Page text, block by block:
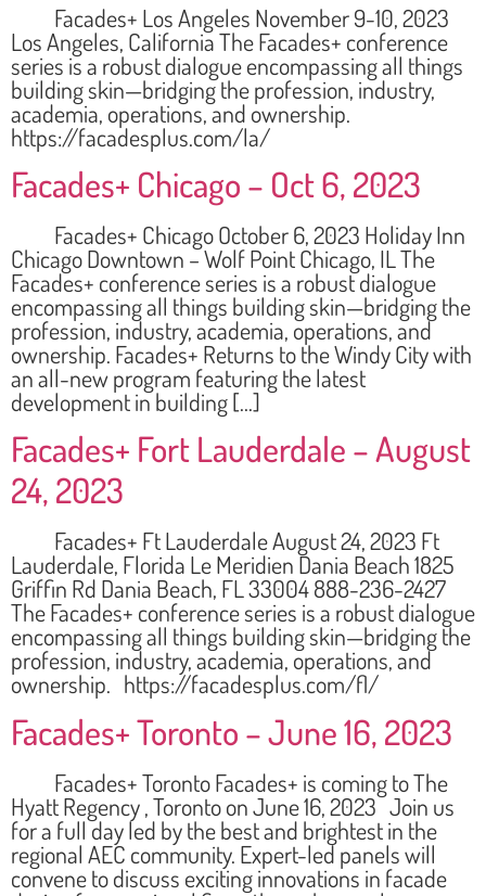
Facades+ Los Angeles November 9-10, 2023
Los Angeles, California The Facades+ conference
series is a robust dialogue encompassing all things
building skin—bridging the profession, industry,
academia, operations, and ownership.
https://facadesplus.com/la/
Facades+ Chicago – Oct 6, 2023
Facades+ Chicago October 6, 2023 Holiday Inn
Chicago Downtown – Wolf Point Chicago, IL The
Facades+ conference series is a robust dialogue
encompassing all things building skin—bridging the
profession, industry, academia, operations, and
ownership. Facades+ Returns to the Windy City with
an all-new program featuring the latest
development in building […]
Facades+ Fort Lauderdale – August
24, 2023
Facades+ Ft Lauderdale August 24, 2023 Ft
Lauderdale, Florida Le Meridien Dania Beach 1825
Griffin Rd Dania Beach, FL 33004 888-236-2427
The Facades+ conference series is a robust dialogue
encompassing all things building skin—bridging the
profession, industry, academia, operations, and
ownership. https://facadesplus.com/fl/
Facades+ Toronto – June 16, 2023
Facades+ Toronto Facades+ is coming to The
Hyatt Regency , Toronto on June 16, 2023 Join us
for a full day led by the best and brightest in the
regional AEC community. Expert-led panels will
convene to discuss exciting innovations in facade